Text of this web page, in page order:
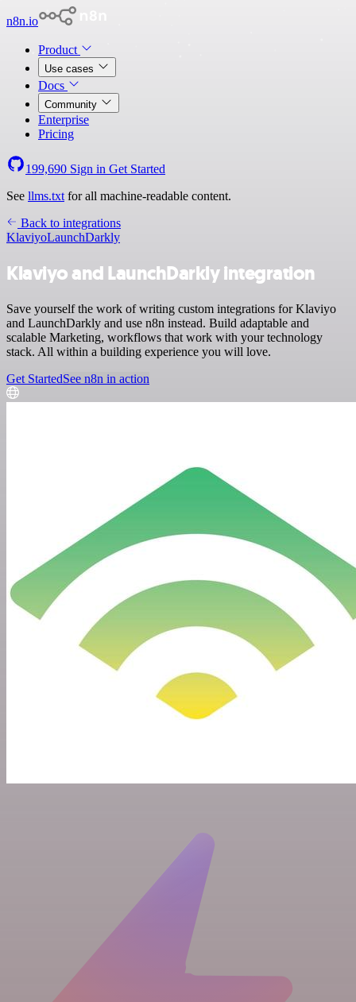
n8n.io
Product
Use cases
Docs
Community
Enterprise
Pricing
199,690 Sign in Get Started
See llms.txt for all machine-readable content.
Back to integrations
KlaviyoLaunchDarkly
Klaviyo and LaunchDarkly integration
Save yourself the work of writing custom integrations for Klaviyo
and LaunchDarkly and use n8n instead. Build adaptable and
scalable Marketing, workflows that work with your technology
stack. All within a building experience you will love.
Get StartedSee n8n in action